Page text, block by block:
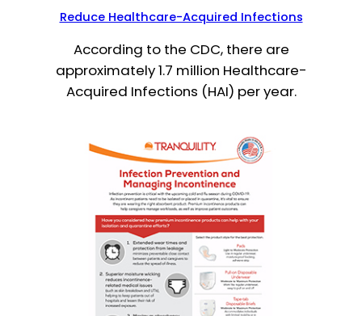
Reduce Healthcare-Acquired Infections
According to the CDC, there are
approximately 1.7 million Healthcare-
Acquired Infections (HAI) per year.